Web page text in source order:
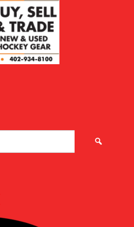
Search